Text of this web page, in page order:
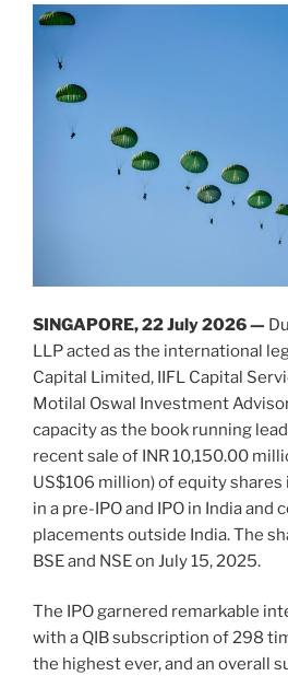
o
SINGAPORE, 22July2026 —
LLP acted as the international
Capital Limited, IIFL Capital
Motilal Oswal Investment
capacity as the book running
recent sale of INR 10,150.00
US$106 million) of equity
in a pre-IPO and IPO in India and
placements outside India. The
BSE and NSE on July 15, 2025.
The IPO garnered remarkable
with a QIB subscription of 298
the highest ever, and an overall